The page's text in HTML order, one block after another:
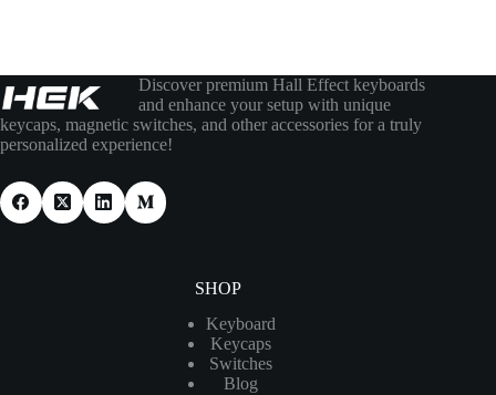
Discover premium Hall Effect keyboards
and enhance your setup with unique
keycaps, magnetic switches, and other accessories for a truly
personalized experience!
SHOP
Keyboard
Keycaps
Switches
Blog